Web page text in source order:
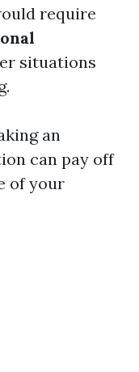
require
situations
an
can pay off
of your